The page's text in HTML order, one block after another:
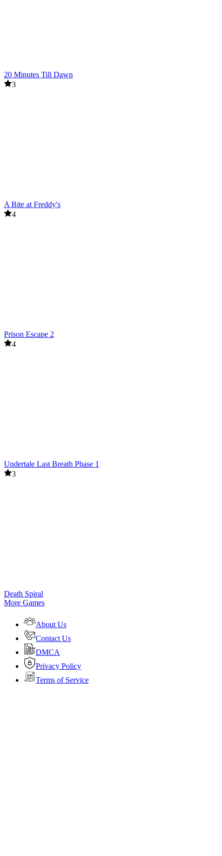
20 Minutes Till Dawn
3
A Bite at Freddy's
4
Prison Escape 2
4
Undertale Last Breath Phase 1
3
Death Spiral
More Games
About Us
Contact Us
DMCA
Privacy Policy
Terms of Service